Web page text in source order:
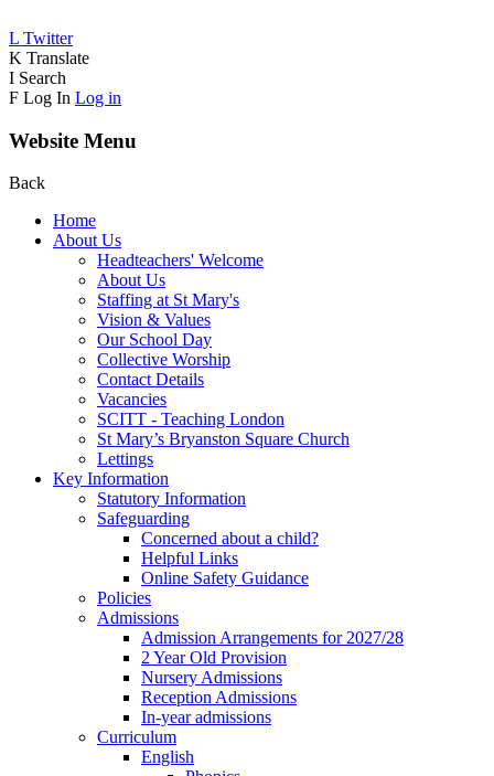
L Twitter
K Translate
I Search
F Log In Log in
Website Menu
Back
Home
About Us
Headteachers' Welcome
About Us
Staffing at St Mary's
Vision & Values
Our School Day
Collective Worship
Contact Details
Vacancies
SCITT - Teaching London
St Mary’s Bryanston Square Church
Lettings
Key Information
Statutory Information
Safeguarding
Concerned about a child?
Helpful Links
Online Safety Guidance
Policies
Admissions
Admission Arrangements for 2027/28
2 Year Old Provision
Nursery Admissions
Reception Admissions
In-year admissions
Curriculum
English